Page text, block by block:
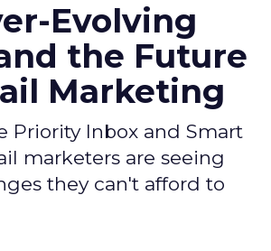
Evolving
the Future
Marketing
Priority Inbox and Smart
marketers are seeing
they can't afford to